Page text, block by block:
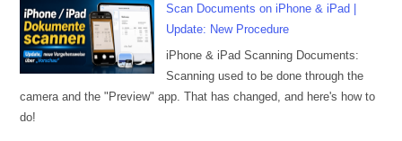
Scan Documents on iPhone & iPad |
Update: New Procedure
iPhone & iPad Scanning Documents:
Scanning used to be done through the
camera and the "Preview" app. That has changed, and here's how to
do!